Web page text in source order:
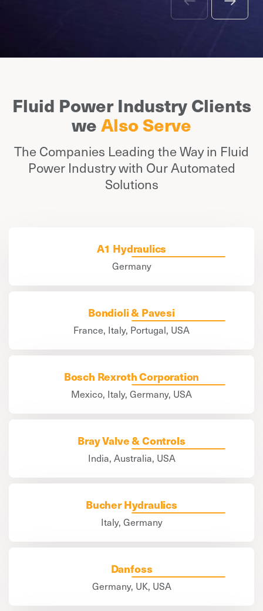
Fluid Power Industry Clients
weAlso Serve
The Companies Leading the Way in Fluid
Power Industry with Our Automated
Solutions
A1 Hydraulics
Germany
Bondioli & Pavesi
France, Italy, Portugal, USA
Bosch Rexroth Corporation
Mexico, Italy, Germany, USA
Bray Valve & Controls
India, Australia, USA
Bucher Hydraulics
Italy, Germany
Danfoss
Germany, UK, USA